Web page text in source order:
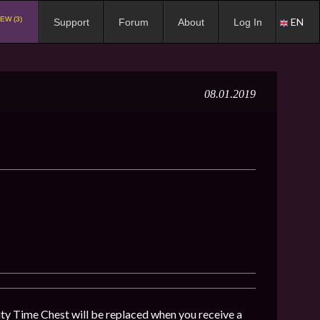
(3) Support Forum About Log In EN
08.01.2019
Time Chest will be replaced when you receive a